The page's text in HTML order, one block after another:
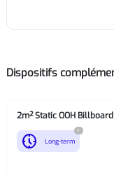
Dispositifs
2m² Static OOH
nest_clock_farsight_analog Long-term
?